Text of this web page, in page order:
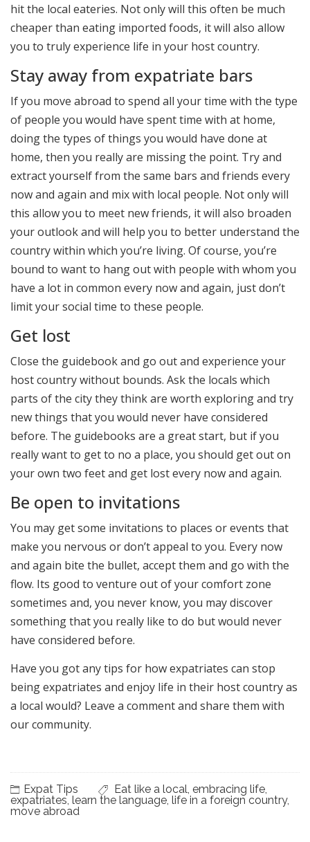
hit the local eateries. Not only will this often be much
cheaper than eating imported foods, it will also allow
you to truly experience life in your host country.
Stay away from expatriate bars
If you move abroad to spend all your time with the type
of people you would have spent time with at home,
doing the types of things you would have done at
home, then you really are missing the point. Try and
extract yourself from the same bars and friends every
now and again and mix with local people. Not only will
this allow you to meet new friends, it will also broaden
your outlook and will help you to better understand the
country within which you’re living. Of course, you’re
bound to want to hang out with people with whom you
have a lot in common every now and again, just don’t
limit your social time to these people.
Get lost
Close the guidebook and go out and experience your
host country without bounds. Ask the locals which
parts of the city they think are worth exploring and try
new things that you would never have considered
before. The guidebooks are a great start, but if you
really want to get to no a place, you should get out on
your own two feet and get lost every now and again.
Be open to invitations
You may get some invitations to places or events that
make you nervous or don’t appeal to you. Every now
and again bite the bullet, accept them and go with the
flow. Its good to venture out of your comfort zone
sometimes and, you never know, you may discover
something that you really like to do but would never
have considered before.
Have you got any tips for how expatriates can stop
being expatriates and enjoy life in their host country as
a local would? Leave a comment and share them with
our community.
Expat Tips Eat like a local, embracing life,
expatriates, learn the language, life in a foreign country,
move abroad